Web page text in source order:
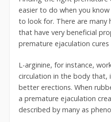
easier to do when you
to look for. There are many
that have very beneficial
premature ejaculation cures
L-arginine, for instance,
circulation in the body that,
better erections. When
a premature ejaculation
described by many as